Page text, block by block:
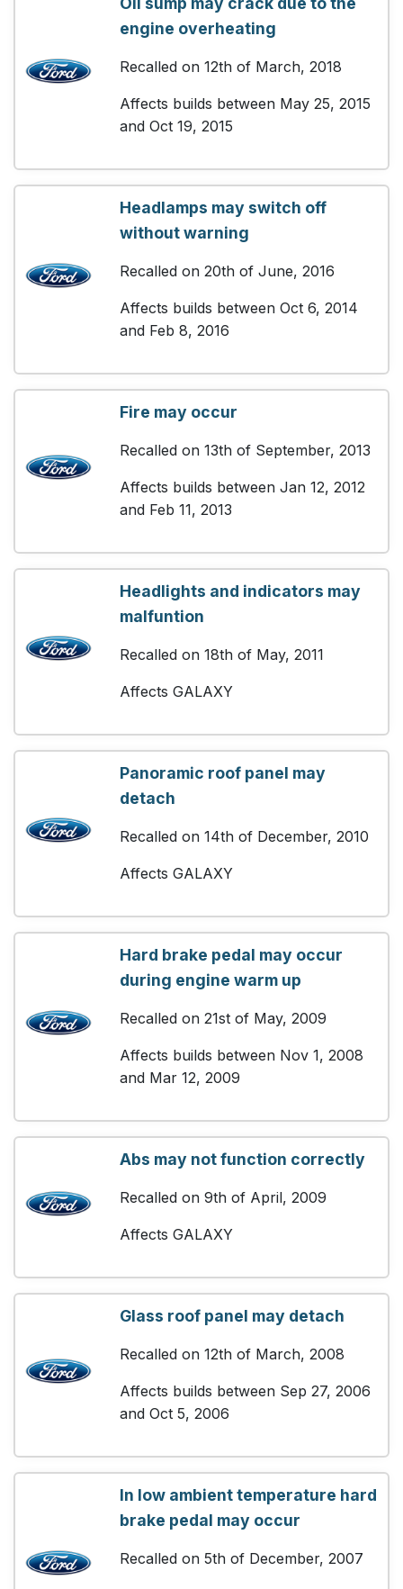
engine overheating
Recalled on 12th of March, 2018
Affects builds between May 25, 2015
and Oct 19, 2015
Headlamps may switch off
without warning
Recalled on 20th of June, 2016
Affects builds between Oct 6, 2014
and Feb 8, 2016
Fire may occur
Recalled on 13th of September, 2013
Affects builds between Jan 12, 2012
and Feb 11, 2013
Headlights and indicators may
malfuntion
Recalled on 18th of May, 2011
Affects GALAXY
Panoramic roof panel may
detach
Recalled on 14th of December, 2010
Affects GALAXY
Hard brake pedal may occur
during engine warm up
Recalled on 21st of May, 2009
Affects builds between Nov 1, 2008
and Mar 12, 2009
Abs may not function correctly
Recalled on 9th of April, 2009
Affects GALAXY
Glass roof panel may detach
Recalled on 12th of March, 2008
Affects builds between Sep 27, 2006
and Oct 5, 2006
In low ambient temperature hard
brake pedal may occur
Recalled on 5th of December, 2007